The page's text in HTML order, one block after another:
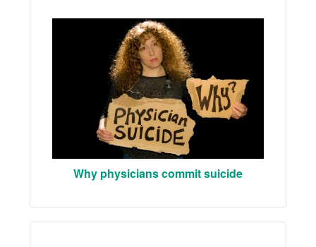
Why physicians commit suicide